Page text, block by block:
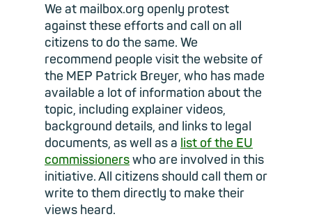
We at mailbox.org openly protest
against these efforts and call on all
citizens to do the same. We
recommend people visit the website of
the MEP Patrick Breyer, who has made
available a lot of information about the
topic, including explainer videos,
background details, and links to legal
documents, as well as a list of the EU
commissionerswho are involved in this
initiative. All citizens should call them or
write to them directly to make their
views heard.